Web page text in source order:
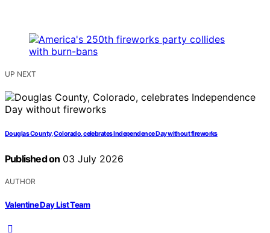
UP NEXT
Douglas County, Colorado, celebrates Independence Day without fireworks
Published on 03 July 2026
AUTHOR
Valentine Day List Team